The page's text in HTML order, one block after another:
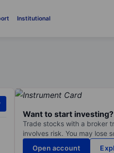
Institutional
Want to start investing?
Trade stocks with a broker
involves risk. You may lose
Open account